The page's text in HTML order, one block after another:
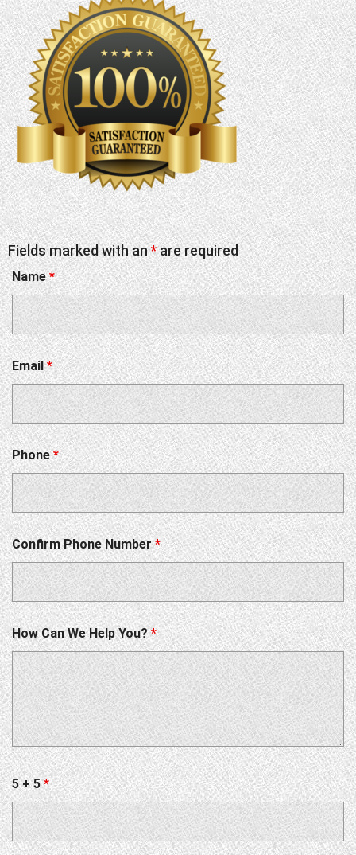
Fields marked with an*are required
Name*
Email*
Phone*
Confirm Phone Number*
How Can We Help You?*
5 + 5*